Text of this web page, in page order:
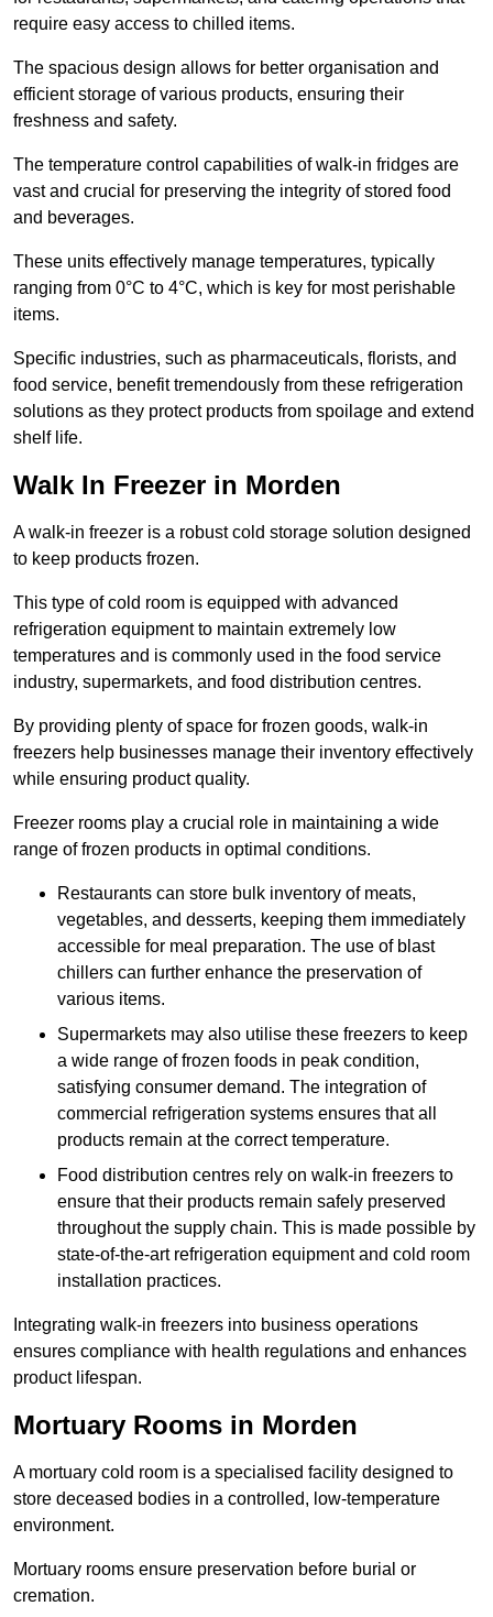
require easy access to chilled items.
The spacious design allows for better organisation and
efficient storage of various products, ensuring their
freshness and safety.
The temperature control capabilities of walk-in fridges are
vast and crucial for preserving the integrity of stored food
and beverages.
These units effectively manage temperatures, typically
ranging from 0°C to 4°C, which is key for most perishable
items.
Specific industries, such as pharmaceuticals, florists, and
food service, benefit tremendously from these refrigeration
solutions as they protect products from spoilage and extend
shelf life.
Walk In Freezer in Morden
A walk-in freezer is a robust cold storage solution designed
to keep products frozen.
This type of cold room is equipped with advanced
refrigeration equipment to maintain extremely low
temperatures and is commonly used in the food service
industry, supermarkets, and food distribution centres.
By providing plenty of space for frozen goods, walk-in
freezers help businesses manage their inventory effectively
while ensuring product quality.
Freezer rooms play a crucial role in maintaining a wide
range of frozen products in optimal conditions.
Restaurants can store bulk inventory of meats,
vegetables, and desserts, keeping them immediately
accessible for meal preparation. The use of blast
chillers can further enhance the preservation of
various items.
Supermarkets may also utilise these freezers to keep
a wide range of frozen foods in peak condition,
satisfying consumer demand. The integration of
commercial refrigeration systems ensures that all
products remain at the correct temperature.
Food distribution centres rely on walk-in freezers to
ensure that their products remain safely preserved
throughout the supply chain. This is made possible by
state-of-the-art refrigeration equipment and cold room
installation practices.
Integrating walk-in freezers into business operations
ensures compliance with health regulations and enhances
product lifespan.
Mortuary Rooms in Morden
A mortuary cold room is a specialised facility designed to
store deceased bodies in a controlled, low-temperature
environment.
Mortuary rooms ensure preservation before burial or
cremation.